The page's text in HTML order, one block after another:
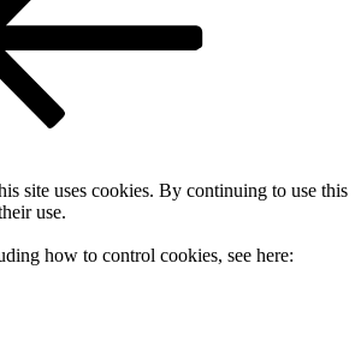
site uses cookies. By continuing to use this
use.
how to control cookies, see here: